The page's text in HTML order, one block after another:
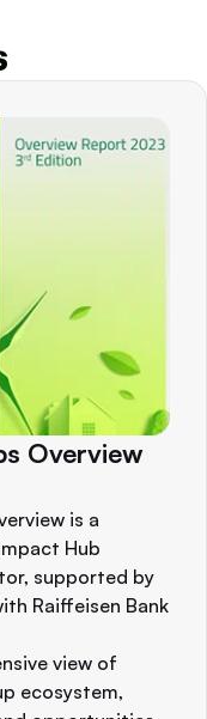
Overview
is a
Hub
supported by
Raiffeisen Bank
view of
ecosystem,